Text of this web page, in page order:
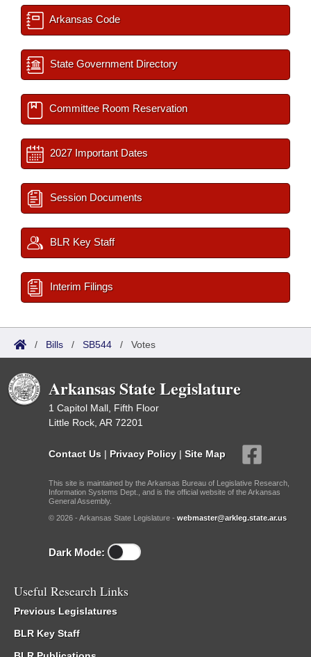
Arkansas Code
State Government Directory
Committee Room Reservation
2027 Important Dates
Session Documents
BLR Key Staff
Interim Filings
/ Bills / SB544 / Votes
Arkansas State Legislature
1 Capitol Mall, Fifth Floor
Little Rock, AR 72201
Contact Us | Privacy Policy | Site Map
This site is maintained by the Arkansas Bureau of Legislative Research,
Information Systems Dept., and is the official website of the Arkansas
General Assembly.
© 2026 - Arkansas State Legislature - webmaster@arkleg.state.ar.us
Dark Mode:
Useful Research Links
Previous Legislatures
BLR Key Staff